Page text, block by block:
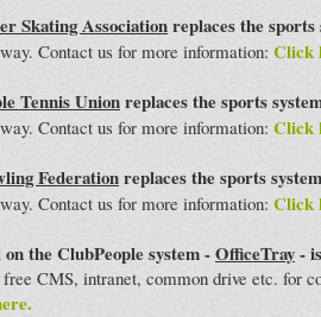
Skating Associationreplaces the
Contact us for more information: Click
Tennis Unionreplaces the sports
Contact us for more information: Click
Federationreplaces the sports
Contact us for more information: Click
the ClubPeople system -OfficeTray-
CMS, intranet, common drive etc. for